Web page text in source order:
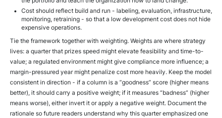
Cost should reflect build and run - labeling, evaluation, infrastructure,
monitoring, retraining - so that a low development cost does not hide
expensive operations.
Tie the framework together with weighting. Weights are where strategy
lives: a quarter that prizes speed might elevate feasibility and time-to-
value; a regulated environment might give compliance more influence; a
margin-pressured year might penalize cost more heavily. Keep the model
consistent in direction - if a column is a “goodness” score (higher means
better), it should carry a positive weight; if it measures “badness” (higher
means worse), either invert it or apply a negative weight. Document the
rationale so future readers understand why this quarter emphasized one